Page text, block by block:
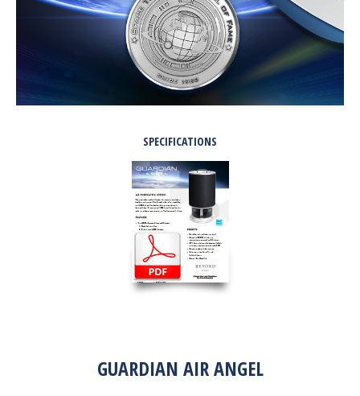
SPECIFICATIONS
GUARDIAN AIR ANGEL